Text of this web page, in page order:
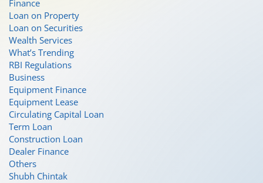
Finance
Loan on Property
Loan on Securities
Wealth Services
What’s Trending
RBI Regulations
Business
Equipment Finance
Equipment Lease
Circulating Capital Loan
Term Loan
Construction Loan
Dealer Finance
Others
Shubh Chintak